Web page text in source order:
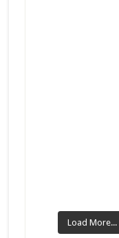
Load More...